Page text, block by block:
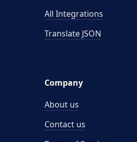
All Integrations
Translate JSON
Company
About us
Contact us